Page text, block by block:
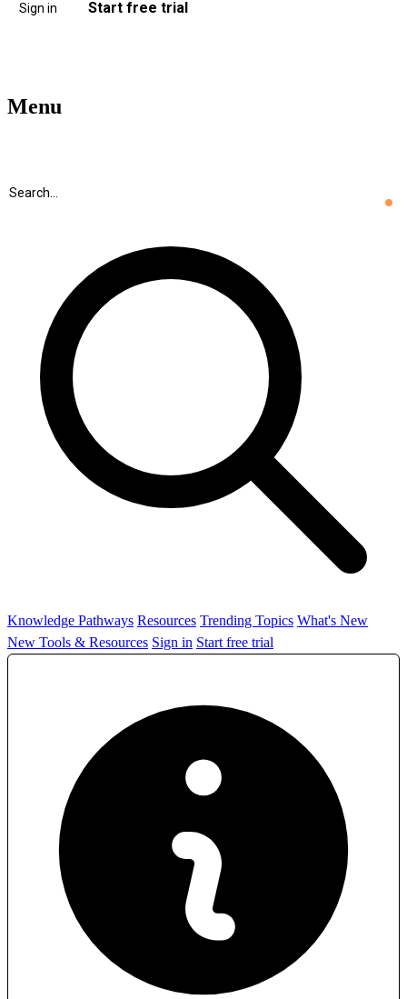
Sign in Start free trial
Menu
Knowledge Pathways Resources Trending Topics What's New
New Tools & Resources Sign in Start free trial